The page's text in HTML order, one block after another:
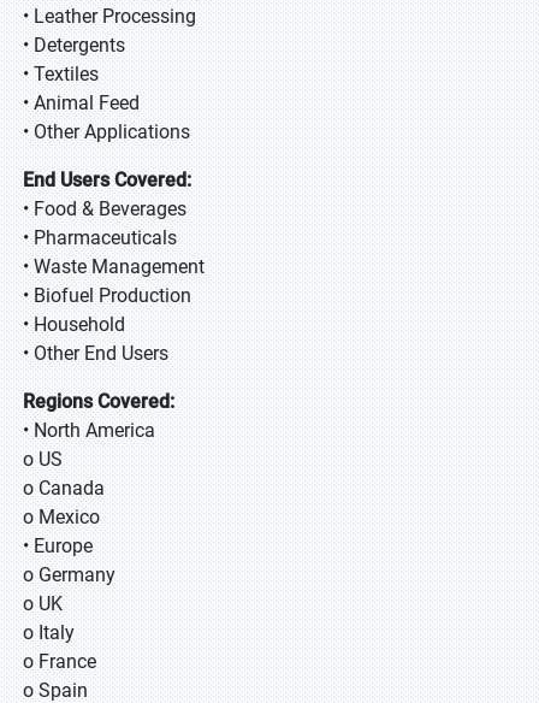
• Leather Processing
• Detergents
• Textiles
• Animal Feed
• Other Applications
End Users Covered:
• Food & Beverages
• Pharmaceuticals
• Waste Management
• Biofuel Production
• Household
• Other End Users
Regions Covered:
• North America
o US
o Canada
o Mexico
• Europe
o Germany
o UK
o Italy
o France
o Spain